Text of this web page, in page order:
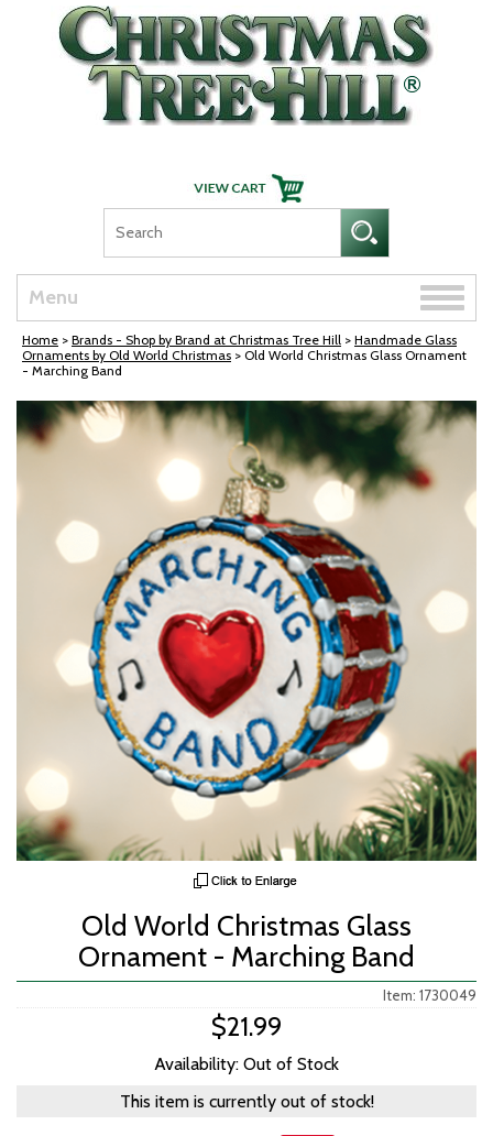
Skip Navigation
Menu
Toggle
Home > Brands - Shop by Brand at Christmas Tree Hill > Handmade Glass
Ornaments by Old World Christmas > Old World Christmas Glass Ornament
- Marching Band
Old World Christmas Glass
Ornament - Marching Band
Item: 1730049
$21.99
Availability: Out of Stock
This item is currently out of stock!